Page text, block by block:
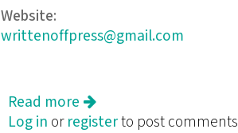
Website:
writtenoffpress@gmail.com
Read more about Friction
Log in or registerto post comments